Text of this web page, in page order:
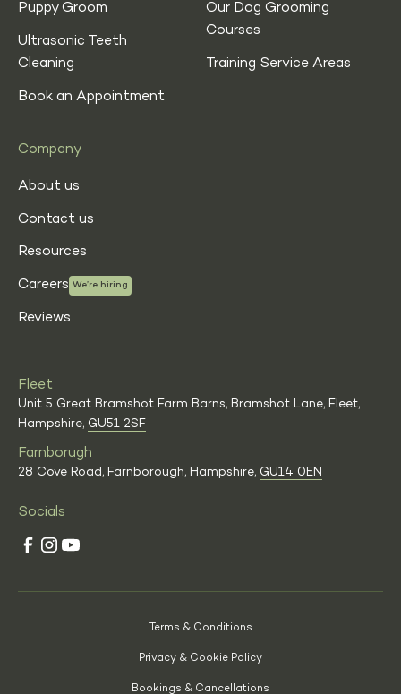
Puppy Groom
Ultrasonic Teeth
Cleaning
Book an Appointment
Our Dog Grooming
Courses
Training Service Areas
Company
About us
Contact us
Resources
Careers We’re hiring
Reviews
Fleet
Unit 5 Great Bramshot Farm Barns, Bramshot Lane, Fleet,
Hampshire, GU51 2SF
Farnborugh
28 Cove Road, Farnborough, Hampshire, GU14 0EN
Socials
Terms & Conditions
Privacy & Cookie Policy
Bookings & Cancellations